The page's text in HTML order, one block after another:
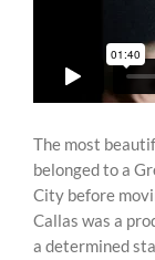
The most
belonged to a
City before
Callas was a
a determined